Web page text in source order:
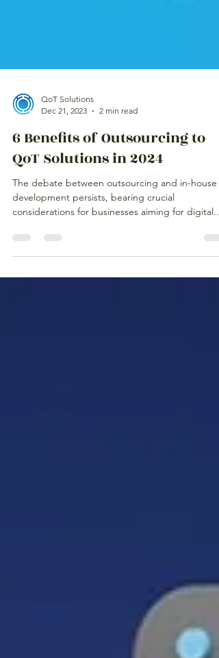
Dec 21, 2023
2 min read
6 Benefits of Outsourcing to
QoT Solutions in 2024
The debate between outsourcing and in-house
considerations for businesses aiming for digital...